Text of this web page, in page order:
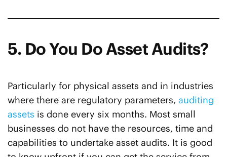
5. Do You Do Asset Audits?
Particularly for physical assets and in industries
where there are regulatory parameters, auditing
assets is done every six months. Most small
businesses do not have the resources, time and
capabilities to undertake asset audits. It is good